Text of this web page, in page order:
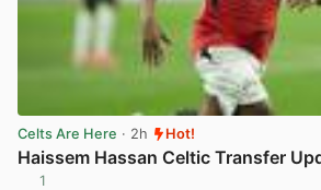
Celts Are Here · 2h Hot!
Haissem Hassan Celtic Transfer
1